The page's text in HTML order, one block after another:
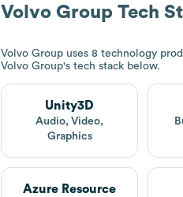
Volvo Group Tech
Volvo Group uses 8 technology
Volvo Group's tech stack below.
Unity3D
Audio, Video,
Graphics
Azure Resource